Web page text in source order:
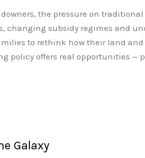
the pressure on
changing subsidy regimes and
to rethink how their land
policy offers real opportunities —
Galaxy